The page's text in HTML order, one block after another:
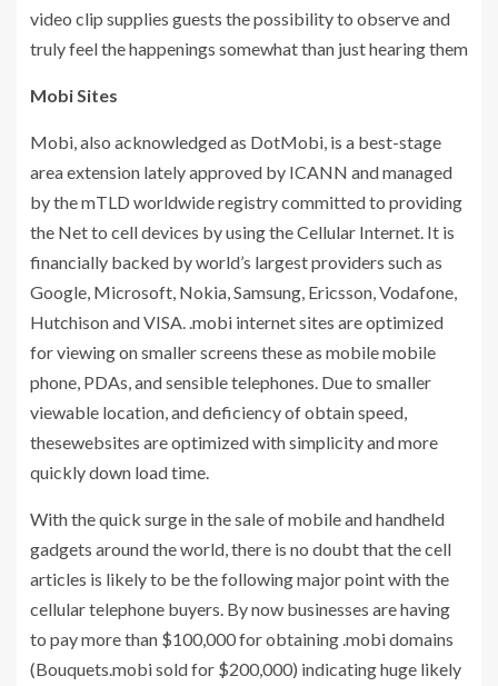
video clip supplies guests the possibility to observe and
truly feel the happenings somewhat than just hearing them
Mobi Sites
Mobi, also acknowledged as DotMobi, is a best-stage
area extension lately approved by ICANN and managed
by the mTLD worldwide registry committed to providing
the Net to cell devices by using the Cellular Internet. It is
financially backed by world’s largest providers such as
Google, Microsoft, Nokia, Samsung, Ericsson, Vodafone,
Hutchison and VISA. .mobi internet sites are optimized
for viewing on smaller screens these as mobile mobile
phone, PDAs, and sensible telephones. Due to smaller
viewable location, and deficiency of obtain speed,
thesewebsites are optimized with simplicity and more
quickly down load time.
With the quick surge in the sale of mobile and handheld
gadgets around the world, there is no doubt that the cell
articles is likely to be the following major point with the
cellular telephone buyers. By now businesses are having
to pay more than $100,000 for obtaining .mobi domains
(Bouquets.mobi sold for $200,000) indicating huge likely